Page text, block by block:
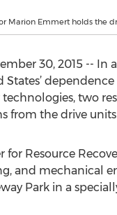
Marion Emmert holds the
30, 2015 --
two
from the drive
for Resource
and mechanical
Park in a